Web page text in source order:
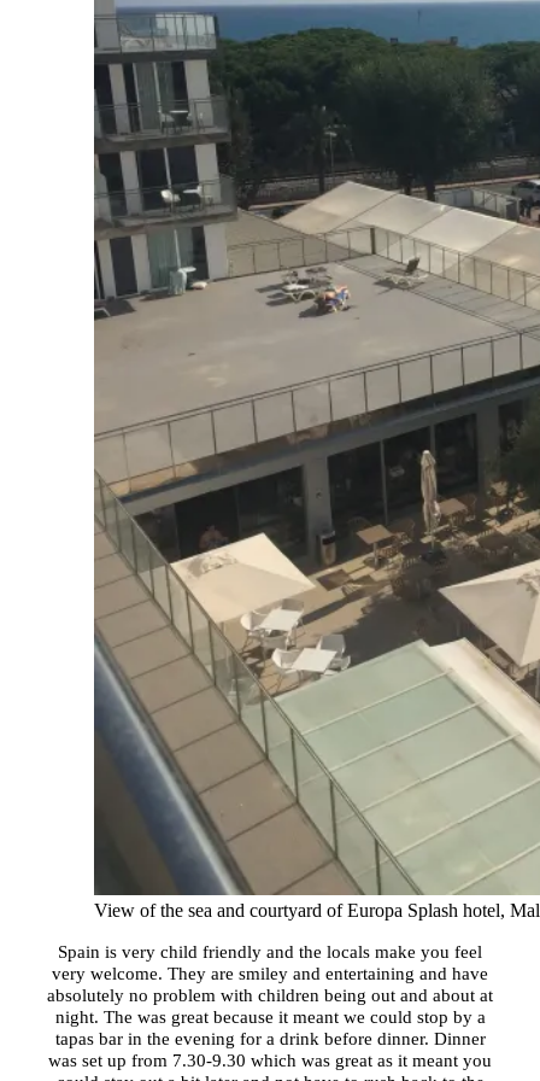
View of the sea and courtyard of Europa Splash hotel,
Spain is very child friendly and the locals make you feel
very welcome. They are smiley and entertaining and have
absolutely no problem with children being out and about at
night. The was great because it meant we could stop by a
tapas bar in the evening for a drink before dinner. Dinner
was set up from 7.30-9.30 which was great as it meant you